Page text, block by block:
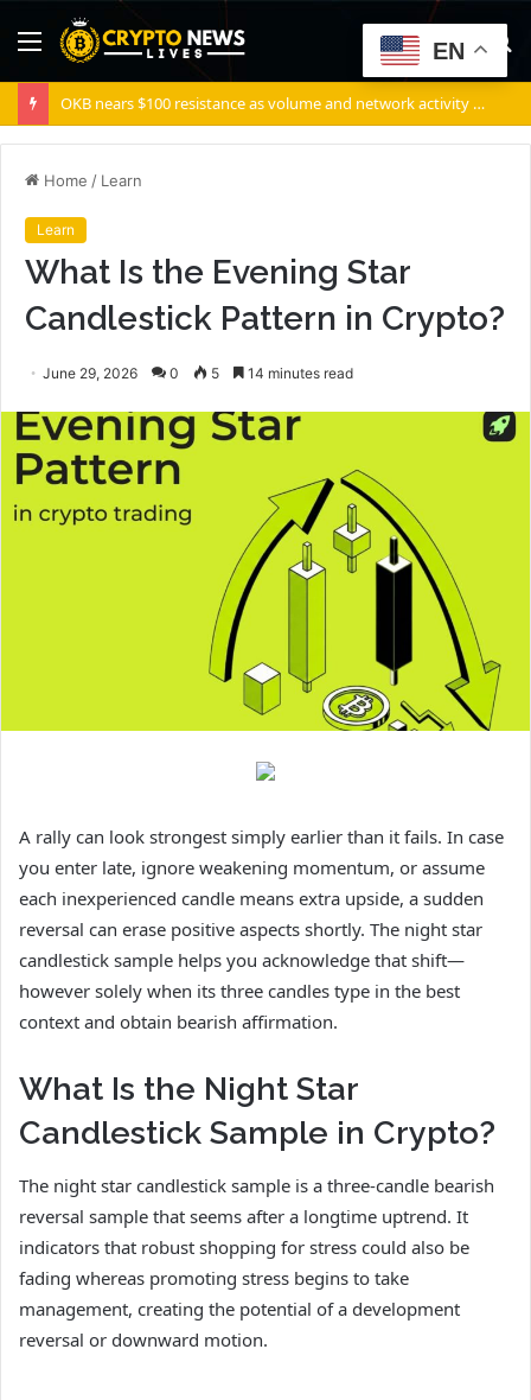
Menu
OKB nears $100 resistance as volume and network activity rise
Home / Learn
Learn
What Is the Evening Star
Candlestick Pattern in Crypto?
June 29, 2026 0 5 14 minutes read
A rally can look strongest simply earlier than it fails. In case
you enter late, ignore weakening momentum, or assume
each inexperienced candle means extra upside, a sudden
reversal can erase positive aspects shortly. The night star
candlestick sample helps you acknowledge that shift—
however solely when its three candles type in the best
context and obtain bearish affirmation.
What Is the Night Star
Candlestick Sample in Crypto?
The night star candlestick sample is a three-candle bearish
reversal sample that seems after a longtime uptrend. It
indicators that robust shopping for stress could also be
fading whereas promoting stress begins to take
management, creating the potential of a development
reversal or downward motion.
EN